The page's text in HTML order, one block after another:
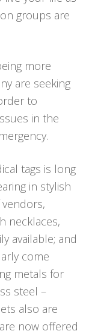
groups are
more
are seeking
to
in the
tags is long
in stylish
necklaces,
available; and
come
metals for
steel –
also are
now offered